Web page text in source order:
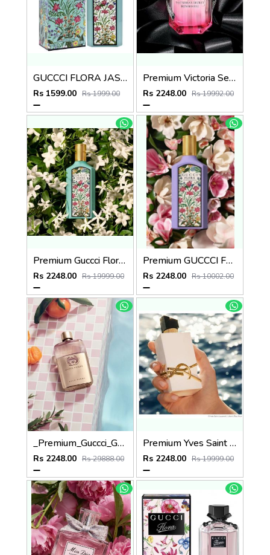
GUCCCI FLORA JASMIN EDP 100ml no.03
Rs 1599.00 Rs 1999.00
Premium Victoria Secret Bombshell EDP 100ML
Rs 2248.00 Rs 19992.00
Premium Guccci Flora GORGEOUS JASMINE 100ML
Rs 2248.00 Rs 19999.00
Premium GUCCCI FLORA GORGEOUS MAGNOLIA 100ML
Rs 2248.00 Rs 10002.00
_Premium_Guccci_Guilty_EDP_Pour_Femme_90ML
Rs 2248.00 Rs 29888.00
Premium Yves Saint Laurent YSL Libre Parfum de Peau Parfum 100ML
Rs 2248.00 Rs 19999.00